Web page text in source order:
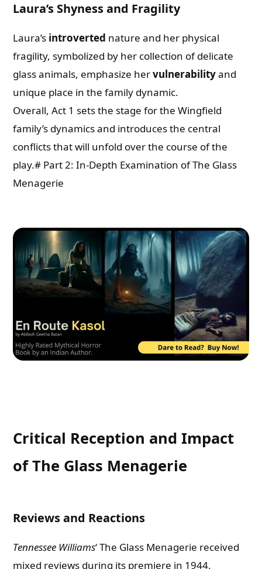
Laura’s Shyness and Fragility
Laura’s introverted nature and her physical
fragility, symbolized by her collection of delicate
glass animals, emphasize hervulnerabilityand
unique place in the family dynamic.
Overall, Act 1 sets the stage for the Wingfield
family’s dynamics and introduces the central
conflicts that will unfold over the course of the
play.# Part 2: In-Depth Examination of The Glass
Menagerie
Critical Reception and Impact
of The Glass Menagerie
Reviews and Reactions
Tennessee Williams‘ The Glass Menagerie received
mixed reviews during its premiere in 1944.